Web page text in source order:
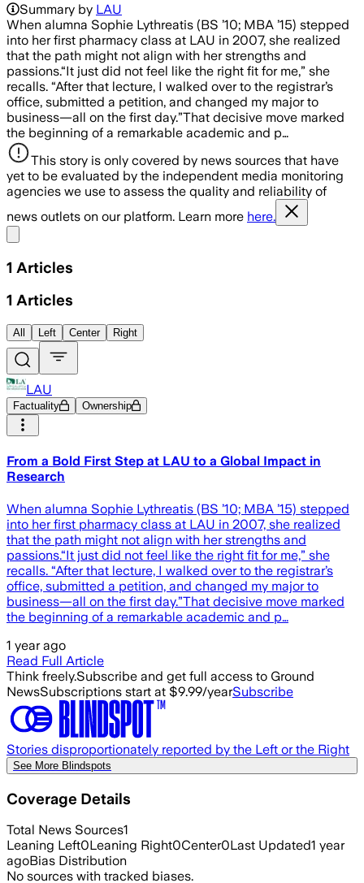
Summary by LAU
When alumna Sophie Lythreatis (BS ’10; MBA ’15) stepped
into her first pharmacy class at LAU in 2007, she realized
that the path might not align with her strengths and
passions.“It just did not feel like the right fit for me,” she
recalls. “After that lecture, I walked over to the registrar’s
office, submitted a petition, and changed my major to
business—all on the first day.”That decisive move marked
the beginning of a remarkable academic and p…
This story is only covered by news sources that have
yet to be evaluated by the independent media monitoring
agencies we use to assess the quality and reliability of
news outlets on our platform. Learn more here.
1 Articles
1 Articles
All Left Center Right
LAU
Factuality Ownership
From a Bold First Step at LAU to a Global Impact in
Research
When alumna Sophie Lythreatis (BS ’10; MBA ’15) stepped
into her first pharmacy class at LAU in 2007, she realized
that the path might not align with her strengths and
passions.“It just did not feel like the right fit for me,” she
recalls. “After that lecture, I walked over to the registrar’s
office, submitted a petition, and changed my major to
business—all on the first day.”That decisive move marked
the beginning of a remarkable academic and p…
1 year ago
Read Full Article
Think freely.Subscribe and get full access to Ground
NewsSubscriptions start at $9.99/yearSubscribe
Stories disproportionately reported by the Left or the Right
See More Blindspots
Coverage Details
Total News Sources1
Leaning Left0Leaning Right0Center0Last Updated1 year
agoBias Distribution
No sources with tracked biases.